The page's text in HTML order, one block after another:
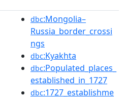
dbc:Mongolia–
Russia_border_crossi
ngs
dbc:Kyakhta
dbc:Populated_places_
established_in_1727
dbc:1727_establishme